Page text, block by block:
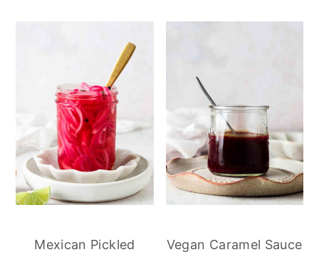
Mexican Pickled
Vegan Caramel Sauce